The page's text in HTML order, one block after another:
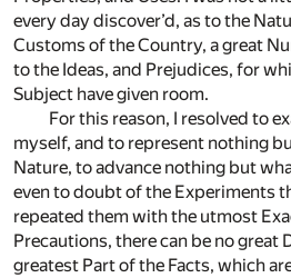
every day discover’d, as to the
Customs of the Country, a great
to the Ideas, and Prejudices, for
Subject have given room.
For this reason, I resolved to
myself, and to represent nothing
Nature, to advance nothing but
even to doubt of the Experiments
repeated them with the utmost
Precautions, there can be no great
greatest Part of the Facts, which